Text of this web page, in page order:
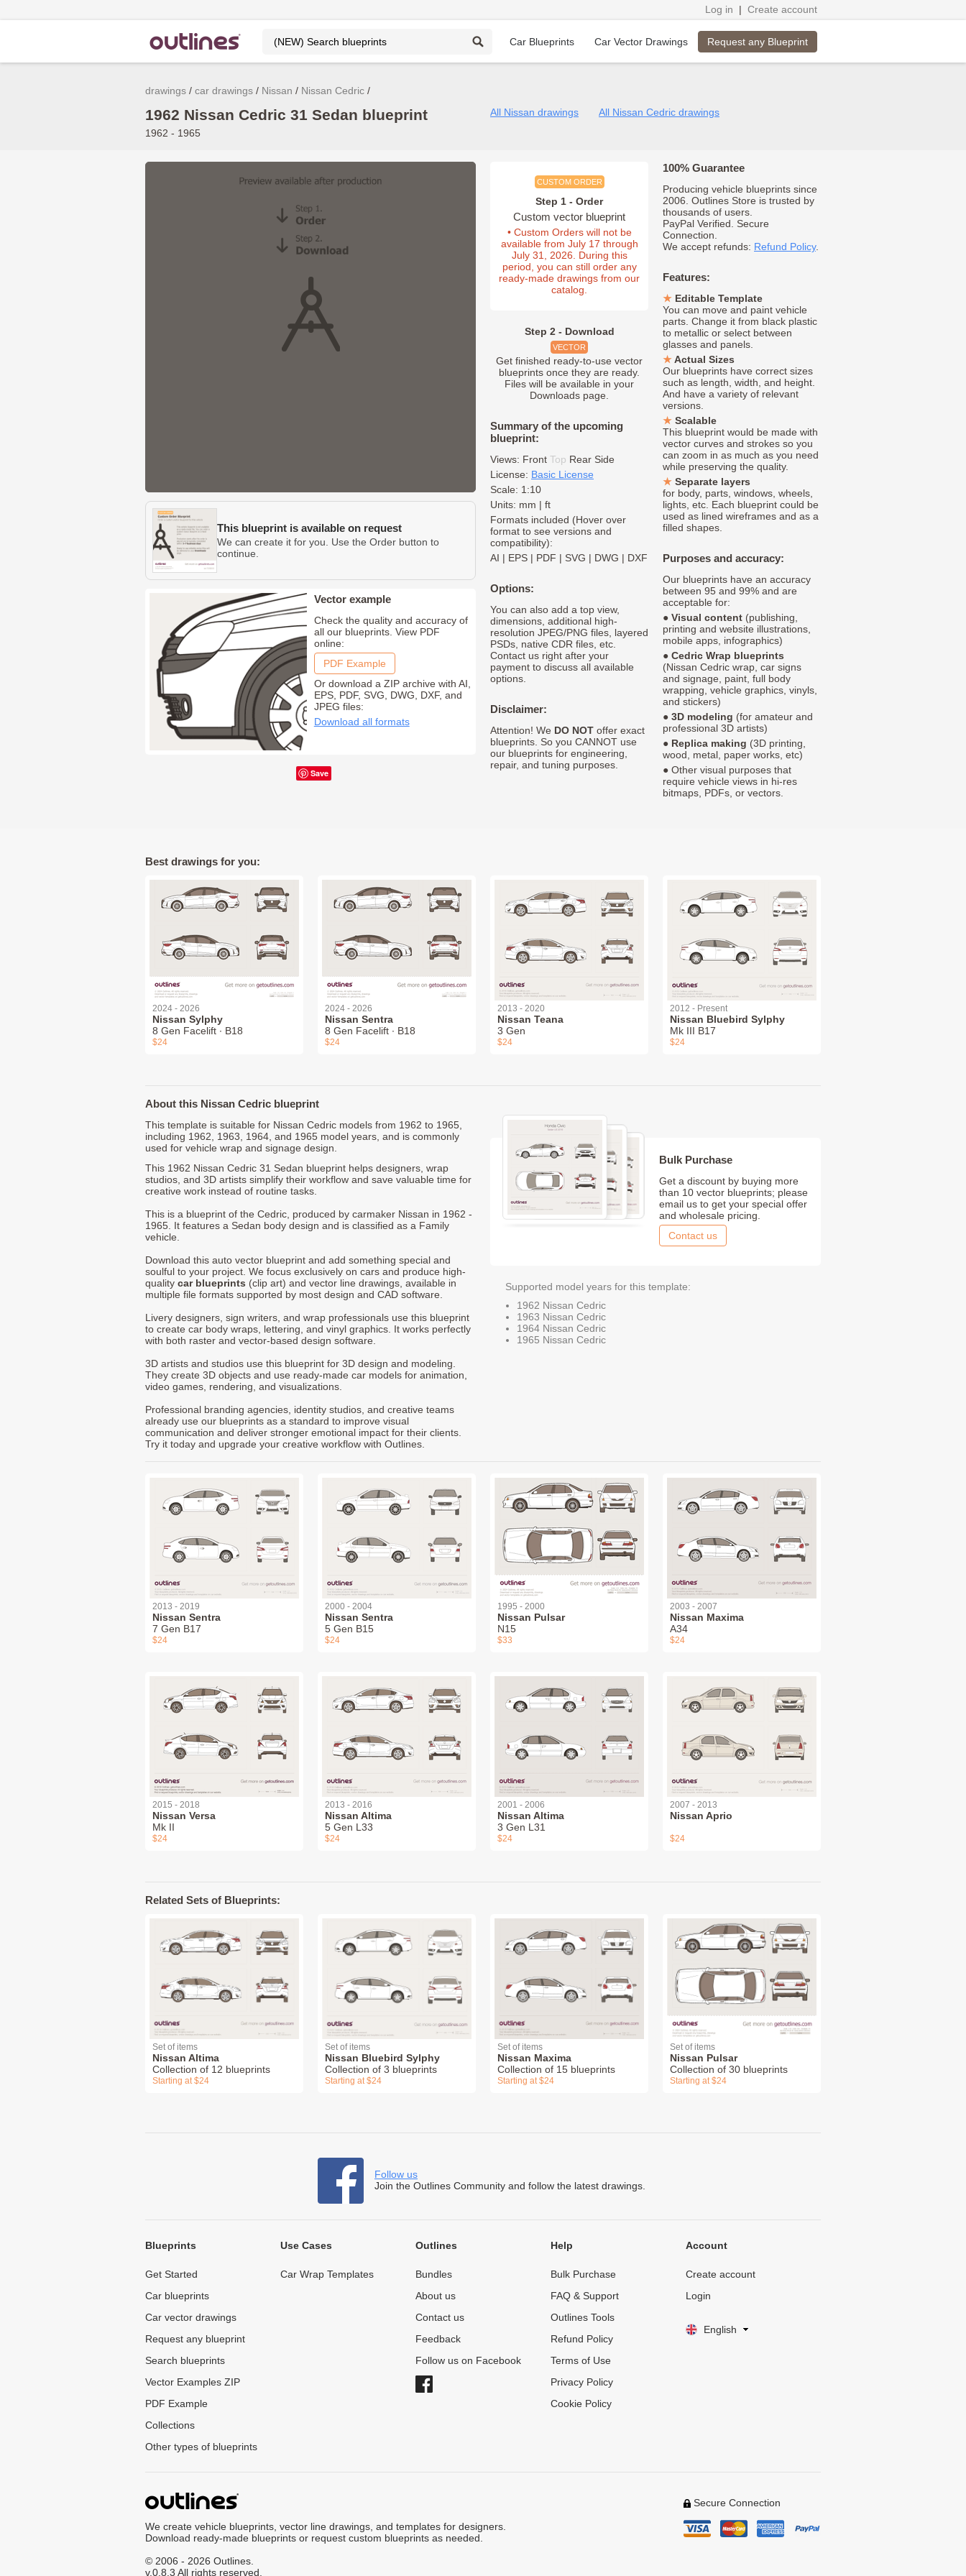
Log in | Create account
Car Blueprints Car Vector Drawings Request any Blueprint
drawings car drawings Nissan Nissan Cedric
1962 Nissan Cedric 31 Sedan blueprint
1962 - 1965
All Nissan drawings All Nissan Cedric drawings
This blueprint is available on request
We can create it for you. Use the Order button to
continue.
Vector example
Check the quality and accuracy of
all our blueprints. View PDF
online:
PDF Example
Or download a ZIP archive with AI,
EPS, PDF, SVG, DWG, DXF, and
JPEG files:
Download all formats
Save
CUSTOM ORDER
Step 1 - Order
Custom vector blueprint
• Custom Orders will not be
available from July 17 through
July 31, 2026. During this
period, you can still order any
ready-made drawings from our
catalog.
Step 2 - Download
VECTOR
Get finished ready-to-use vector
blueprints once they are ready.
Files will be available in your
Downloads page.
Summary of the upcoming
blueprint:
Views: Front Top Rear Side
License: Basic License
Scale: 1:10
Units: mm | ft
Formats included (Hover over
format to see versions and
compatibility):
AI | EPS | PDF | SVG | DWG | DXF
Options:
You can also add a top view,
dimensions, additional high-
resolution JPEG/PNG files, layered
PSDs, native CDR files, etc.
Contact us right after your
payment to discuss all available
options.
Disclaimer:
Attention! We DO NOT offer exact
blueprints. So you CANNOT use
our blueprints for engineering,
repair, and tuning purposes.
100% Guarantee
Producing vehicle blueprints since
2006. Outlines Store is trusted by
thousands of users.
PayPal Verified. Secure
Connection.
We accept refunds: Refund Policy.
Features:
Editable Template
You can move and paint vehicle
parts. Change it from black plastic
to metallic or select between
glasses and panels.
Actual Sizes
Our blueprints have correct sizes
such as length, width, and height.
And have a variety of relevant
versions.
Scalable
This blueprint would be made with
vector curves and strokes so you
can zoom in as much as you need
while preserving the quality.
Separate layers
for body, parts, windows, wheels,
lights, etc. Each blueprint could be
used as lined wireframes and as a
filled shapes.
Purposes and accuracy:
Our blueprints have an accuracy
between 95 and 99% and are
acceptable for:
● Visual content (publishing,
printing and website illustrations,
mobile apps, infographics)
● Cedric Wrap blueprints
(Nissan Cedric wrap, car signs
and signage, paint, full body
wrapping, vehicle graphics, vinyls,
and stickers)
● 3D modeling (for amateur and
professional 3D artists)
● Replica making (3D printing,
wood, metal, paper works, etc)
● Other visual purposes that
require vehicle views in hi-res
bitmaps, PDFs, or vectors.
Best drawings for you:
2024 - 2026
Nissan Sylphy
8 Gen Facelift ∙ B18
$24
2024 - 2026
Nissan Sentra
8 Gen Facelift ∙ B18
$24
2013 - 2020
Nissan Teana
3 Gen
$24
2012 - Present
Nissan Bluebird Sylphy
Mk III B17
$24
About this Nissan Cedric blueprint
This template is suitable for Nissan Cedric models from 1962 to 1965,
including 1962, 1963, 1964, and 1965 model years, and is commonly
used for vehicle wrap and signage design.
This 1962 Nissan Cedric 31 Sedan blueprint helps designers, wrap
studios, and 3D artists simplify their workflow and save valuable time for
creative work instead of routine tasks.
This is a blueprint of the Cedric, produced by carmaker Nissan in 1962 -
1965. It features a Sedan body design and is classified as a Family
vehicle.
Download this auto vector blueprint and add something special and
soulful to your project. We focus exclusively on cars and produce high-
quality car blueprints (clip art) and vector line drawings, available in
multiple file formats supported by most design and CAD software.
Livery designers, sign writers, and wrap professionals use this blueprint
to create car body wraps, lettering, and vinyl graphics. It works perfectly
with both raster and vector-based design software.
3D artists and studios use this blueprint for 3D design and modeling.
They create 3D objects and use ready-made car models for animation,
video games, rendering, and visualizations.
Professional branding agencies, identity studios, and creative teams
already use our blueprints as a standard to improve visual
communication and deliver stronger emotional impact for their clients.
Try it today and upgrade your creative workflow with Outlines.
Bulk Purchase
Get a discount by buying more
than 10 vector blueprints; please
email us to get your special offer
and wholesale pricing.
Contact us
Supported model years for this template:
1962 Nissan Cedric
1963 Nissan Cedric
1964 Nissan Cedric
1965 Nissan Cedric
2013 - 2019
Nissan Sentra
7 Gen B17
$24
2000 - 2004
Nissan Sentra
5 Gen B15
$24
1995 - 2000
Nissan Pulsar
N15
$33
2003 - 2007
Nissan Maxima
A34
$24
2015 - 2018
Nissan Versa
Mk II
$24
2013 - 2016
Nissan Altima
5 Gen L33
$24
2001 - 2006
Nissan Altima
3 Gen L31
$24
2007 - 2013
Nissan Aprio
$24
Related Sets of Blueprints:
Set of items
Nissan Altima
Collection of 12 blueprints
Starting at $24
Set of items
Nissan Bluebird Sylphy
Collection of 3 blueprints
Starting at $24
Set of items
Nissan Maxima
Collection of 15 blueprints
Starting at $24
Set of items
Nissan Pulsar
Collection of 30 blueprints
Starting at $24
Follow us
Join the Outlines Community and follow the latest drawings.
Blueprints
Get Started
Car blueprints
Car vector drawings
Request any blueprint
Search blueprints
Vector Examples ZIP
PDF Example
Collections
Other types of blueprints
Use Cases
Car Wrap Templates
Outlines
Bundles
About us
Contact us
Feedback
Follow us on Facebook
Help
Bulk Purchase
FAQ & Support
Outlines Tools
Refund Policy
Terms of Use
Privacy Policy
Cookie Policy
Account
Create account
Login
English
We create vehicle blueprints, vector line drawings, and templates for designers.
Download ready-made blueprints or request custom blueprints as needed.
© 2006 - 2026 Outlines.
v.0.8.3 All rights reserved.
Secure Connection